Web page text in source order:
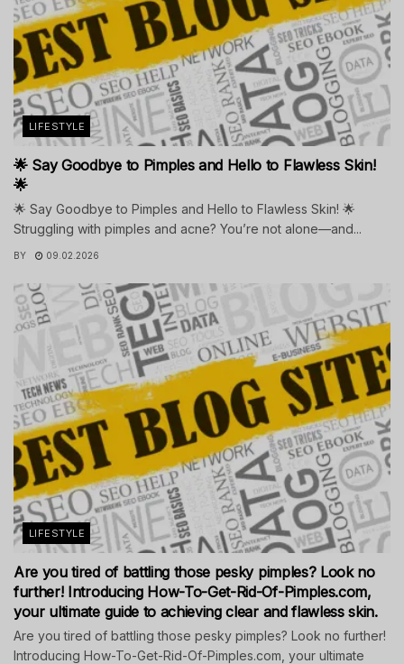
LIFESTYLE
🌟 Say Goodbye to Pimples and Hello to Flawless Skin!
🌟
🌟 Say Goodbye to Pimples and Hello to Flawless Skin! 🌟
Struggling with pimples and acne? You’re not alone—and...
BY 09.02.2026
LIFESTYLE
Are you tired of battling those pesky pimples? Look no
further! Introducing How-To-Get-Rid-Of-Pimples.com,
your ultimate guide to achieving clear and flawless skin.
Are you tired of battling those pesky pimples? Look no further!
Introducing How-To-Get-Rid-Of-Pimples.com, your ultimate